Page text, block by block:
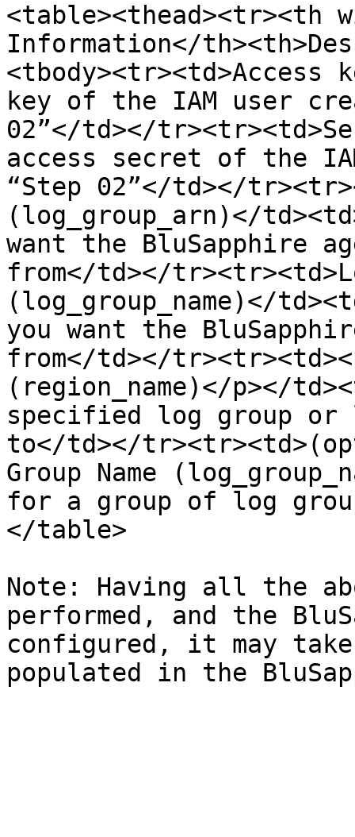
<table><thead><tr><th
Information</
<tbody><tr><td>Access
key of the IAM user
02”</td></
access secret of the
“Step 02”</td></
(log_group_arn)</
want the BluSapphire
from</td></
(log_group_name)</
you want the
from</td></
(region_name)</p></
specified log group or
to</td></
Group Name
for a group of log
</table>
Note: Having all the
performed, and the
configured, it may